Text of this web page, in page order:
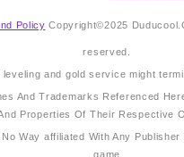
Policy Copyright©2025
reserved.
leveling and gold service might
And Trademarks Referenced
Properties Of Their Respective
Way affiliated With Any
game.